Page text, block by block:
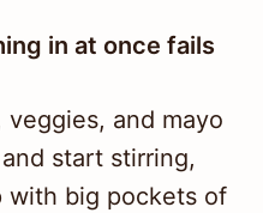
in at once fails
and mayo
start stirring,
with big pockets of